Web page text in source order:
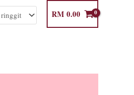
RM 0.00